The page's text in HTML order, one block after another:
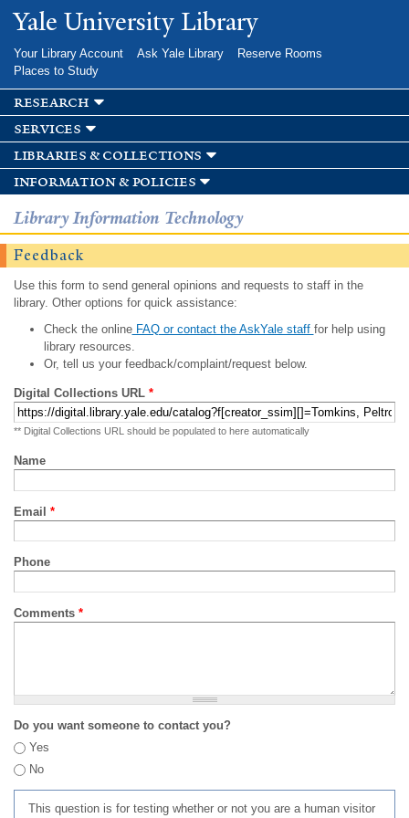
Skip to
main
Yale University Library
Your Library Account Ask Yale Library
Reserve Rooms
Places to Study
research
services
libraries & collections
information & policies
Library Information Technology
Feedback
Use this form to send general opinions and requests to staff in the
library. Other options for quick assistance:
Check the onlineFAQ or contact the AskYale staff for help using
library resources.
Or, tell us your feedback/complaint/request below.
Digital Collections URL *
** Digital Collections URL should be populated to here automatically
Name
Email *
Phone
Comments *
Do you want someone to contact you?
Yes
No
This question is for testing whether or not you are a human visitor